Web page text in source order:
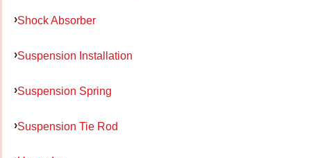
Shock Absorber
Suspension Installation
Suspension Spring
Suspension Tie Rod